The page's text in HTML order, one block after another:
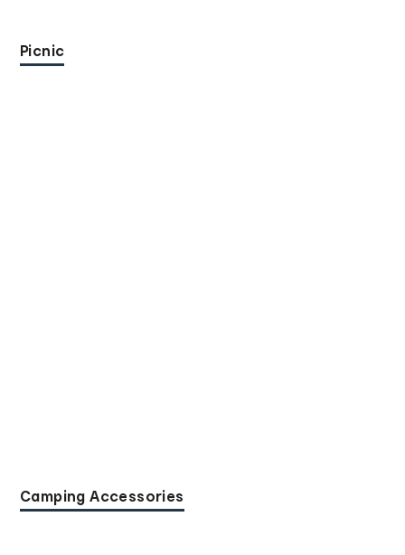
Picnic
Camping Accessories